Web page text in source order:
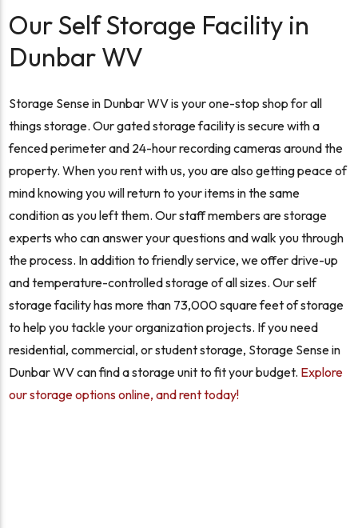
Our Self Storage Facility in
Dunbar WV
Storage Sense in Dunbar WV is your one-stop shop for all
things storage. Our gated storage facility is secure with a
fenced perimeter and 24-hour recording cameras around the
property. When you rent with us, you are also getting peace of
mind knowing you will return to your items in the same
condition as you left them. Our staff members are storage
experts who can answer your questions and walk you through
the process. In addition to friendly service, we offer drive-up
and temperature-controlled storage of all sizes. Our self
storage facility has more than 73,000 square feet of storage
to help you tackle your organization projects. If you need
residential, commercial, or student storage, Storage Sense in
Dunbar WV can find a storage unit to fit your budget. Explore
our storage options online, and rent today!